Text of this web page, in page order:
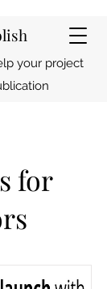
your project
for